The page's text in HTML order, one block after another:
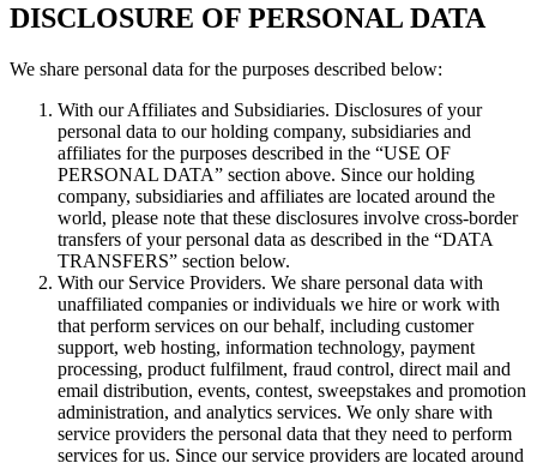
DISCLOSURE OF PERSONAL DATA
We share personal data for the purposes described below:
With our Affiliates and Subsidiaries. Disclosures of your
personal data to our holding company, subsidiaries and
affiliates for the purposes described in the “USE OF
PERSONAL DATA” section above. Since our holding
company, subsidiaries and affiliates are located around the
world, please note that these disclosures involve cross-border
transfers of your personal data as described in the “DATA
TRANSFERS” section below.
With our Service Providers. We share personal data with
unaffiliated companies or individuals we hire or work with
that perform services on our behalf, including customer
support, web hosting, information technology, payment
processing, product fulfilment, fraud control, direct mail and
email distribution, events, contest, sweepstakes and promotion
administration, and analytics services. We only share with
service providers the personal data that they need to perform
services for us. Since our service providers are located around